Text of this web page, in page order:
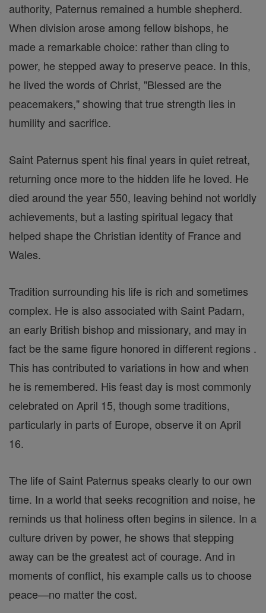
authority, Paternus remained a humble shepherd.
When division arose among fellow bishops, he
made a remarkable choice: rather than cling to
power, he stepped away to preserve peace. In this,
he lived the words of Christ, "Blessed are the
peacemakers," showing that true strength lies in
humility and sacrifice.
Saint Paternus spent his final years in quiet retreat,
returning once more to the hidden life he loved. He
died around the year 550, leaving behind not worldly
achievements, but a lasting spiritual legacy that
helped shape the Christian identity of France and
Wales.
Tradition surrounding his life is rich and sometimes
complex. He is also associated with Saint Padarn,
an early British bishop and missionary, and may in
fact be the same figure honored in different regions .
This has contributed to variations in how and when
he is remembered. His feast day is most commonly
celebrated on April 15, though some traditions,
particularly in parts of Europe, observe it on April
16.
The life of Saint Paternus speaks clearly to our own
time. In a world that seeks recognition and noise, he
reminds us that holiness often begins in silence. In a
culture driven by power, he shows that stepping
away can be the greatest act of courage. And in
moments of conflict, his example calls us to choose
peace—no matter the cost.